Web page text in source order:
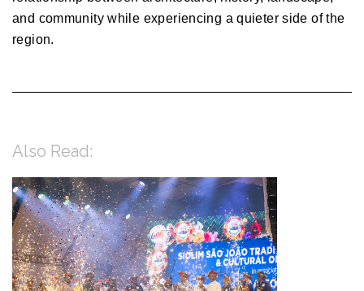
and community while experiencing a quieter side of the
region.
Also Read: